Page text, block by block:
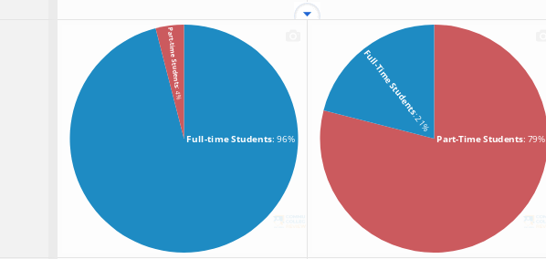
Full-time Students: 96%
Part-time Students
: 4%
Part-Time Students: 79%
Full-Time Students
: 21%